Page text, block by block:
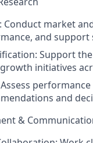
Conduct market
and support
Support
initiatives
Assess
and
&